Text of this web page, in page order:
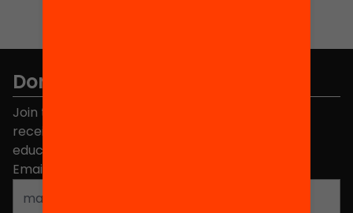
Don't miss anything.
Join the more than 40,000 people who already
receive news about initiatives and projects for
educational change in Catalonia.
Email address